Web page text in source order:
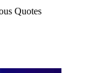
Quotes